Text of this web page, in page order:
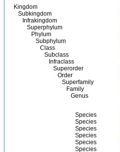
Kingdom
Subkingdom
Infrakingdom
Superphylum
Phylum
Subphylum
Class
Subclass
Infraclass
Superorder
Order
Superfamily
Family
Genus
Species
Species
Species
Species
Species
Species